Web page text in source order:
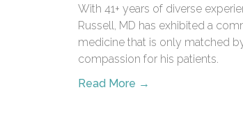
With 41+ years of diverse
Russell, MD has exhibited a
medicine that is only matched
compassion for his patients.
Read More →